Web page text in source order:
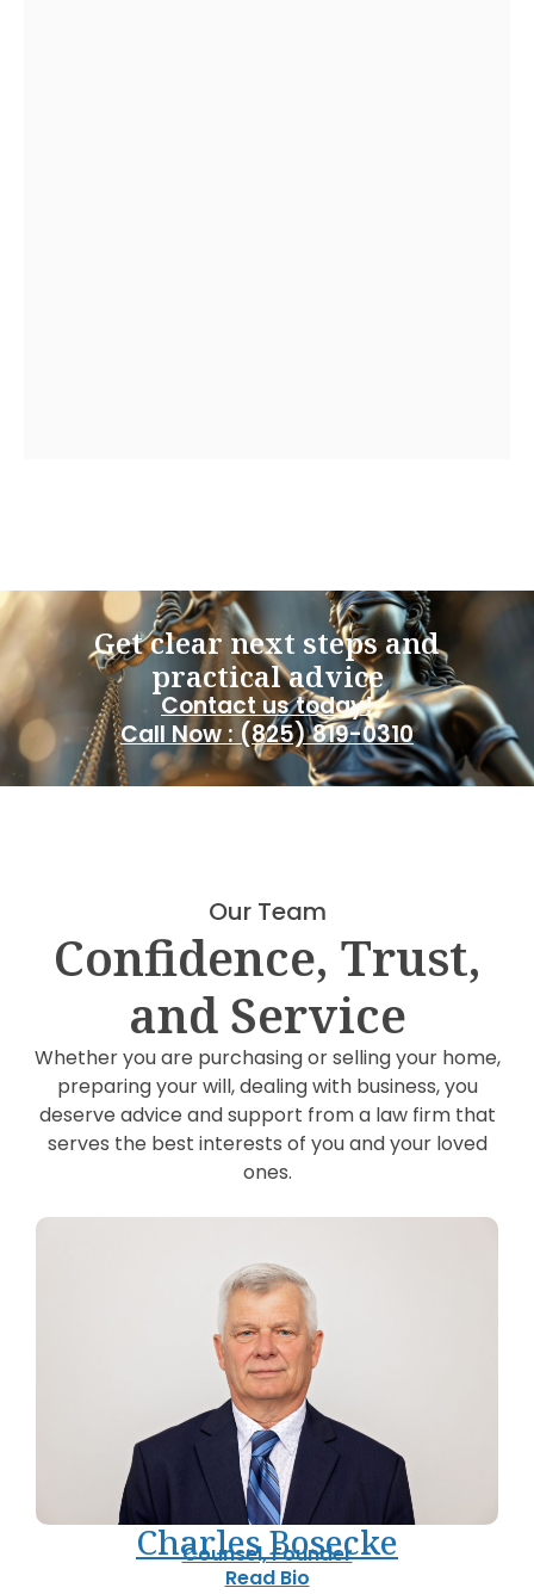
Get clear next steps and
practical advice
Contact us today!
Call Now : (825) 819-0310
Our Team
Confidence, Trust,
and Service
Whether you are purchasing or selling your home,
preparing your will, dealing with business, you
deserve advice and support from a law firm that
serves the best interests of you and your loved
ones.
Charles Bosecke
Counsel, Founder
Read Bio